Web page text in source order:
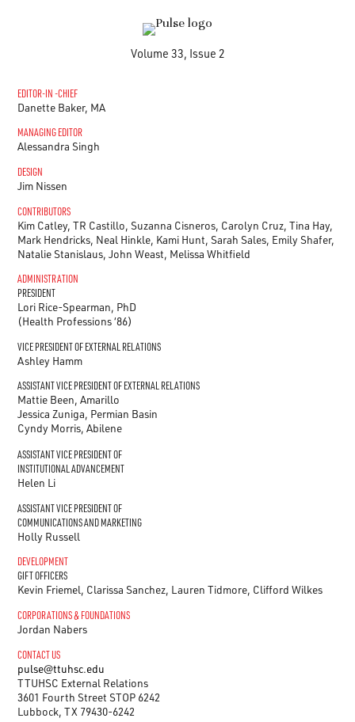
Volume 33, Issue 2
EDITOR-IN -CHIEF
Danette Baker, MA
MANAGING EDITOR
Alessandra Singh
DESIGN
Jim Nissen
CONTRIBUTORS
Kim Catley, TR Castillo, Suzanna Cisneros, Carolyn Cruz, Tina Hay,
Mark Hendricks, Neal Hinkle, Kami Hunt, Sarah Sales, Emily Shafer,
Natalie Stanislaus, John Weast, Melissa Whitfield
ADMINISTRATION
PRESIDENT
Lori Rice-Spearman, PhD
(Health Professions ‘86)
VICE PRESIDENT OF EXTERNAL RELATIONS
Ashley Hamm
ASSISTANT VICE PRESIDENT OF EXTERNAL RELATIONS
Mattie Been, Amarillo
Jessica Zuniga, Permian Basin
Cyndy Morris, Abilene
ASSISTANT VICE PRESIDENT OF
INSTITUTIONAL ADVANCEMENT
Helen Li
ASSISTANT VICE PRESIDENT OF
COMMUNICATIONS AND MARKETING
Holly Russell
DEVELOPMENT
GIFT OFFICERS
Kevin Friemel, Clarissa Sanchez, Lauren Tidmore, Clifford Wilkes
CORPORATIONS & FOUNDATIONS
Jordan Nabers
CONTACT US
pulse@ttuhsc.edu
TTUHSC External Relations
3601 Fourth Street STOP 6242
Lubbock, TX 79430-6242